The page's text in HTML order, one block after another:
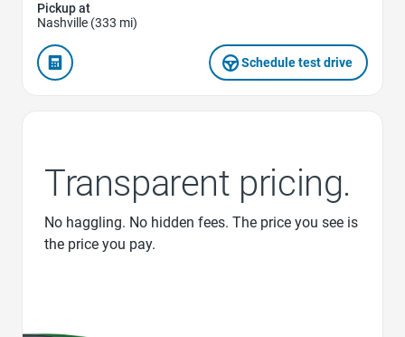
Pickup at
Nashville (333 mi)
Schedule test drive
Transparent pricing.
No haggling. No hidden fees. The price you see is
the price you pay.